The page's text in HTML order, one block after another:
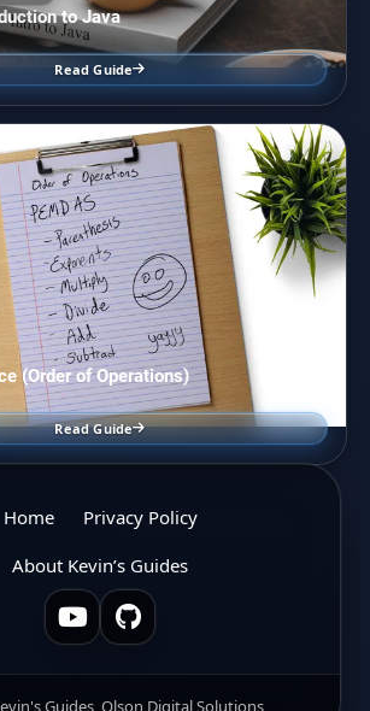
to Java
Read Guide
(Order of Operations)
Read Guide
Home
Privacy Policy
About Kevin’s Guides
Guides, Olson Digital Solutions